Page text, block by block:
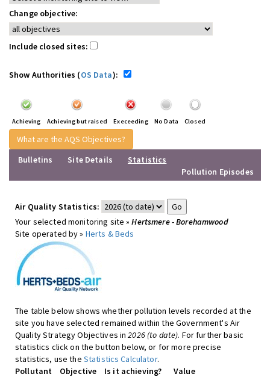
Change objective:
Include closed sites:
Show Authorities (OS Data):
Achieving Achieving but raised Execeeding No Data Closed
What are the AQS Objectives?
Bulletins
Site Details
Statistics
Pollution Episodes
Air Quality Statistics:
Your selected monitoring site »Hertsmere - Borehamwood
Site operated by » Herts & Beds
The table below shows whether pollution levels recorded at the
site you have selected remained within the Government's Air
Quality Strategy Objectives in2026 (to date). For further basic
statistics click on the button below, or for more precise
statistics, use the Statistics Calculator.
Pollutant
Objective Is it achieving?
Value